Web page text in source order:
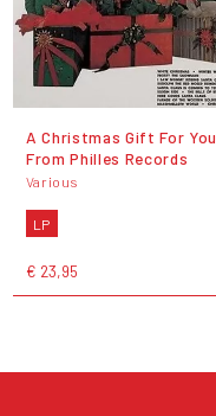
A Christmas Gift For You
From Philles Records
Various
LP
€ 23,95